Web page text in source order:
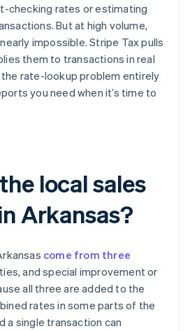
checking rates or estimating
But at high volume,
impossible. Stripe Tax pulls
them to transactions in real
rate-lookup problem entirely
you need when it’s time to
local sales
Arkansas?
come from three
and special improvement or
all three are added to the
rates in some parts of the
a single transaction can